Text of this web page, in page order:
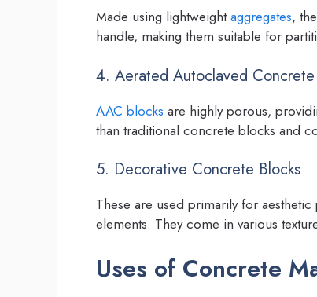
Made using lightweightaggregates,
handle, making them suitable for
4. Aerated Autoclaved
AAC blocks are highly porous,
than traditional concrete blocks and
5. Decorative Concrete Blocks
These are used primarily for
elements. They come in various
Uses of Concrete